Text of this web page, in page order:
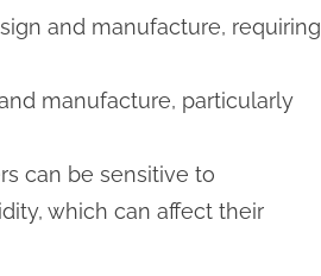
and manufacture, requiring
manufacture, particularly
can be sensitive to
which can affect their